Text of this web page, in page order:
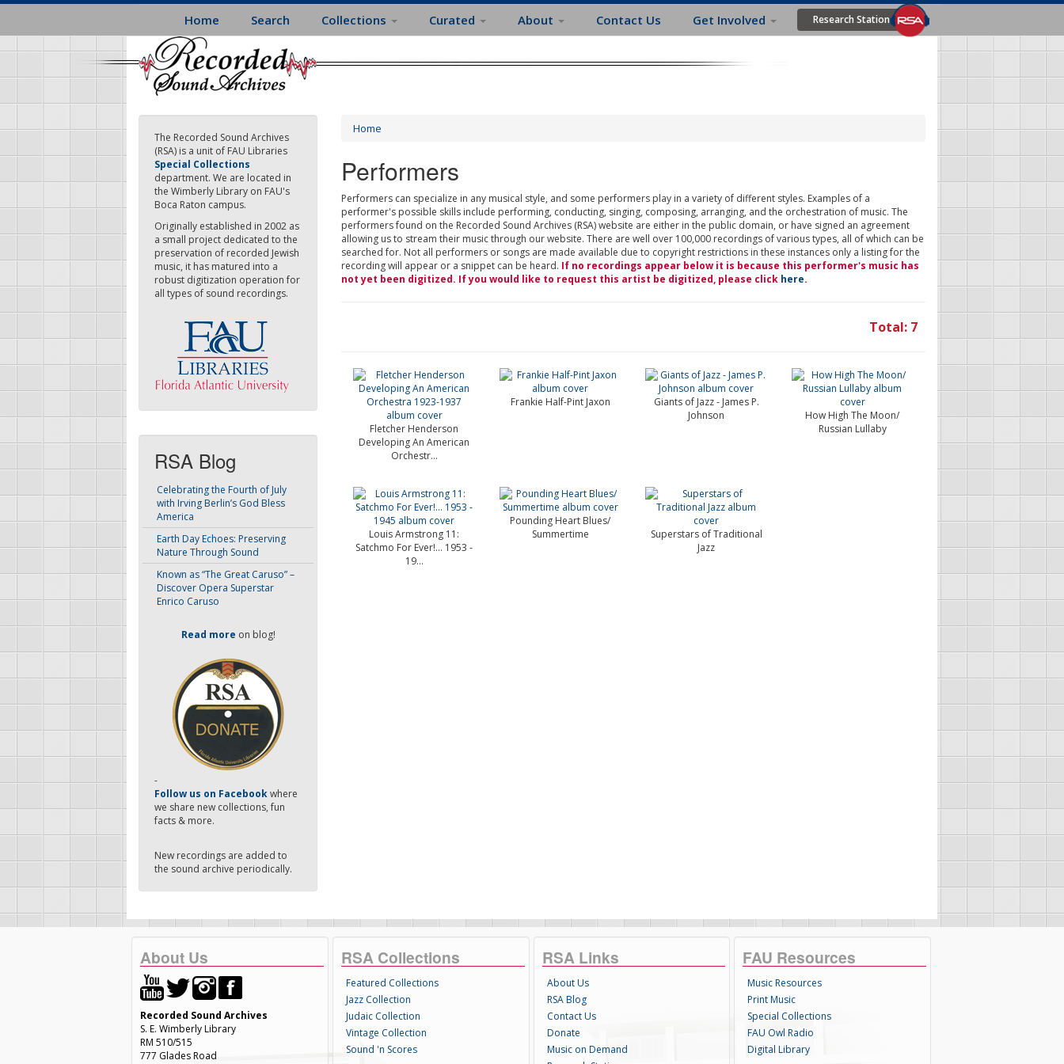
Skip
main
content
Home Search Collections Curated About Contact Us Get Involved Research Station
The Recorded Sound Archives
(RSA) is a unit of FAU Libraries
Special Collections
department. We are located in
the Wimberly Library on FAU's
Boca Raton campus.
Originally established in 2002 as
a small project dedicated to the
preservation of recorded Jewish
music, it has matured into a
robust digitization operation for
all types of sound recordings.
RSA Blog
Celebrating the Fourth of July
with Irving Berlin’s God Bless
America
Earth Day Echoes: Preserving
Nature Through Sound
Known as “The Great Caruso” –
Discover Opera Superstar
Enrico Caruso
Read more on blog!
-
Follow us on Facebookwhere
we share new collections, fun
facts & more.
New recordings are added to
the sound archive periodically.
Home
Performers
Performers can specialize in any musical style, and some performers play in a variety of different styles. Examples of a
performer's possible skills include performing, conducting, singing, composing, arranging, and the orchestration of music. The
performers found on the Recorded Sound Archives (RSA) website are either in the public domain, or have signed an agreement
allowing us to stream their music through our website. There are well over 100,000 recordings of various types, all of which can be
searched for. Not all performers or songs are made available due to copyright restrictions in these instances only a listing for the
recording will appear or a snippet can be heard. If no recordings appear below it is because this performer's music has
not yet been digitized. If you would like to request this artist be digitized, please click here.
Total: 7
Fletcher Henderson
Developing An American
Orchestr...
Frankie Half-Pint Jaxon
Giants of Jazz - James P.
Johnson
How High The Moon/
Russian Lullaby
Louis Armstrong 11:
Satchmo For Ever!... 1953 -
19...
Pounding Heart Blues/
Summertime
Superstars of Traditional
Jazz
About Us
Recorded Sound Archives
S. E. Wimberly Library
RM 510/515
777 Glades Road
RSA Collections
Featured Collections
Jazz Collection
Judaic Collection
Vintage Collection
Sound 'n Scores
RSA Links
About Us
RSA Blog
Contact Us
Donate
Music on Demand
FAU Resources
Music Resources
Print Music
Special Collections
FAU Owl Radio
Digital Library